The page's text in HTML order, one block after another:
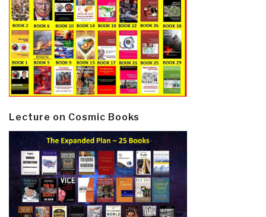
Lecture on Cosmic Books